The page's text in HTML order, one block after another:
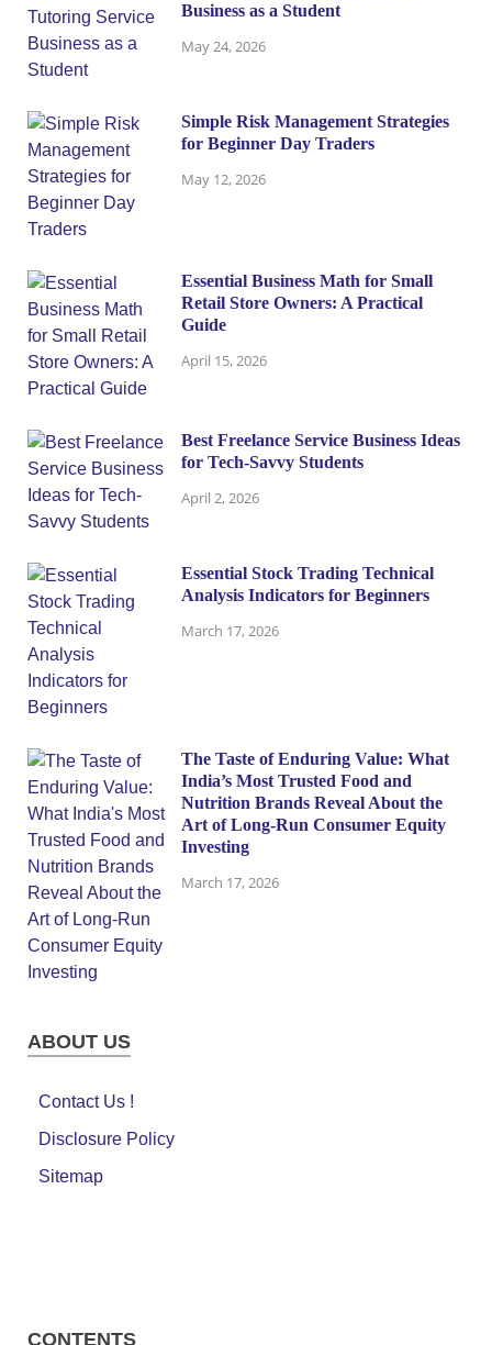
Business as a Student
May 24, 2026
Simple Risk Management Strategies
for Beginner Day Traders
May 12, 2026
Essential Business Math for Small
Retail Store Owners: A Practical
Guide
April 15, 2026
Best Freelance Service Business Ideas
for Tech-Savvy Students
April 2, 2026
Essential Stock Trading Technical
Analysis Indicators for Beginners
March 17, 2026
The Taste of Enduring Value: What
India’s Most Trusted Food and
Nutrition Brands Reveal About the
Art of Long-Run Consumer Equity
Investing
March 17, 2026
ABOUT US
Contact Us !
Disclosure Policy
Sitemap
CONTENTS